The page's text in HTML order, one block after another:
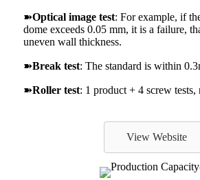
➽Optical image test: For example, if
dome exceeds 0.05 mm, it is a failure,
uneven wall thickness.
➽Break test: The standard is within
➽Roller test: 1 product + 4 screw
View Website